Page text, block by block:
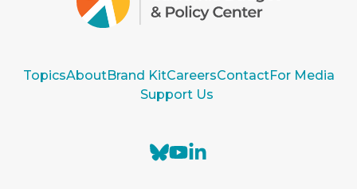
TopicsAboutBrand KitCareersContactFor Media
Support Us
B Y